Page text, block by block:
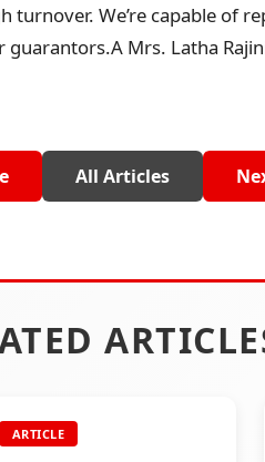
turnover. We’re capable of
guarantors.A Mrs. Latha
All Articles
ARTICLE